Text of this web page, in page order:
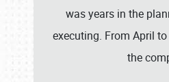
was years in the
executing. From April
the